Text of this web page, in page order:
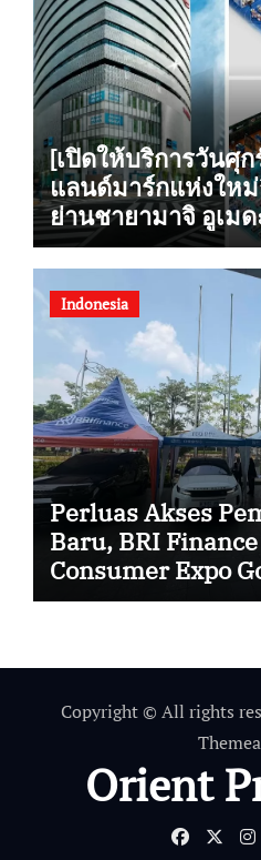
[เปิดให้บริการวันศุ
แลนด์มาร์กแห่งให
ย่านชายามาจิ อูเม
“Alpen OSAKA”
ที่สุดแห่งหนึ่งในญี่ปุ่
รองรับการซื้อสินค้า
บริการอย่างเป็นทา
Indonesia
Perluas Akses
Baru, BRI
Consumer Expo
Summarecon
Copyright © All rights
Orient